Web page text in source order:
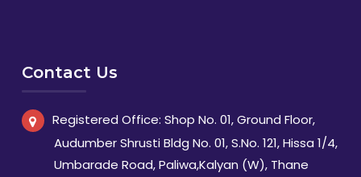
Contact Us
Registered Office: Shop No. 01, Ground Floor,
Audumber Shrusti Bldg No. 01, S.No. 121, Hissa 1/4,
Umbarade Road, Paliwa,Kalyan (W), Thane